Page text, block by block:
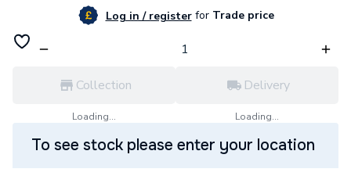
Log in / registerforTrade price
Collection
Loading...
Delivery
Loading...
To see stock please enter your location